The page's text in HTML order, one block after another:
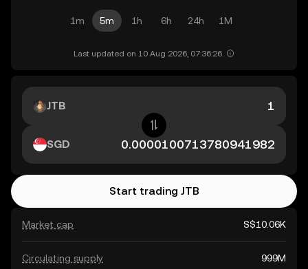
1m 5m 1h 6h 24h 1M
Last updated on 10 Aug 2026, 07:36:26.
Market cap S$10.06K
Circulating supply 999M
JTB
SGD
Start trading JTB